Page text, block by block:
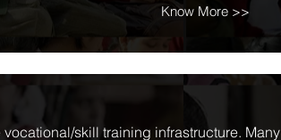
Know More >>
skill training infrastructure. Many